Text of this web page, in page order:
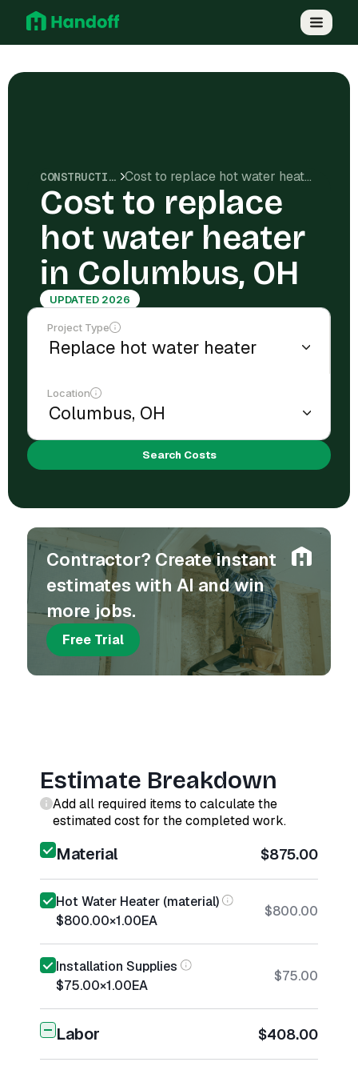
CONSTRUCTION COSTS Cost to replace hot water heater in Columbus, OH
Cost to replace
hot water heater
in Columbus, OH
UPDATED 2026
Project Type
Location
Search Costs
Contractor? Create instant
estimates with AI and win
more jobs.
Free Trial
Estimate Breakdown
Add all required items to calculate the
estimated cost for the completed work.
Material $875.00
Hot Water Heater (material)
$800.00×1.00EA
$800.00
Installation Supplies
$75.00×1.00EA
$75.00
Labor $408.00